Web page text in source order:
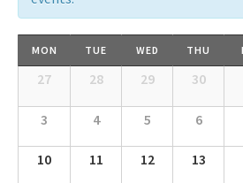
Calendar
of
Events
Calendar
Events
MON TUE WED THU
27 28 29 30
3 4 5 6
10 11 12 13